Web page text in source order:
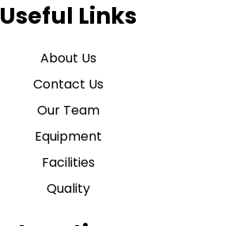
Useful Links
About Us
Contact Us
Our Team
Equipment
Facilities
Quality